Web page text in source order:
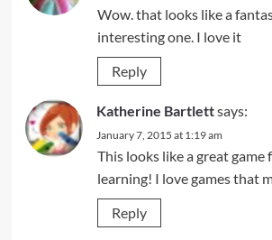
Wow. that looks like a
interesting one. I love it
Reply
Katherine Bartlettsays:
January 7, 2015 at 1:19 am
This looks like a great game
learning! I love games that
Reply